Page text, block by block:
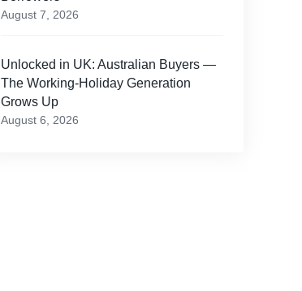
August 7, 2026
Unlocked in UK: Australian Buyers —
The Working-Holiday Generation
Grows Up
August 6, 2026